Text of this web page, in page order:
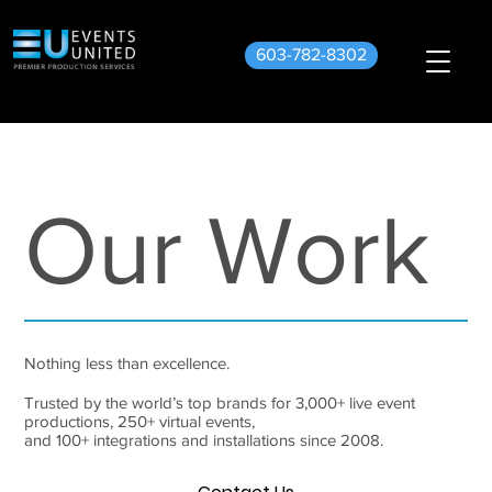
603-782-8302
Our Work
Nothing less than excellence.
Trusted by the world’s top brands for 3,000+ live event
productions, 250+ virtual events,
and 100+ integrations and installations since 2008.